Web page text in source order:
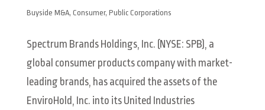
Buyside M&A, Consumer, Public Corporations
Spectrum Brands Holdings, Inc. (NYSE: SPB), a
global consumer products company with market-
leading brands, has acquired the assets of the
EnviroHold, Inc. into its United Industries